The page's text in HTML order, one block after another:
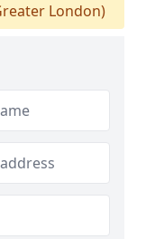
London)